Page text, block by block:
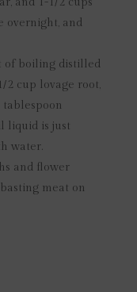
overnight, and
of boiling distilled
2 cup lovage root,
liquid is just
water.
and flower
meat on